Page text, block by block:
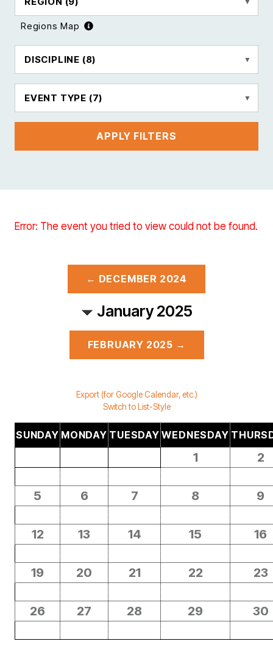
Regions Map
DISCIPLINE (8)
EVENT TYPE (7)
APPLY FILTERS
Error: The event you tried to view could not be found.
← DECEMBER 2024
January 2025
FEBRUARY 2025 →
Export (for Google Calendar, etc.)
Switch to List-Style
SUNDAY MONDAY TUESDAY WEDNESDAY
1 2
5 6 7 8 9
12 13 14 15 16
19 20 21 22 23
26 27 28 29 30